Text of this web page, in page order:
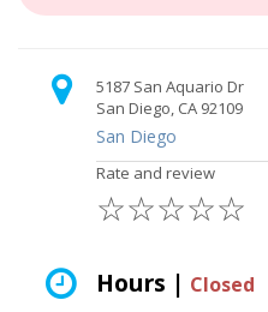
5187 San Aquario Dr
San Diego, CA 92109
San Diego
Rate and review
☆
☆
☆
☆
☆
Hours | Closed